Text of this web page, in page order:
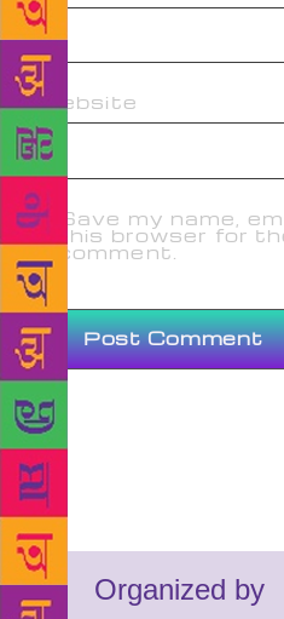
Website
Save my name,
this browser for
comment.
Organized by